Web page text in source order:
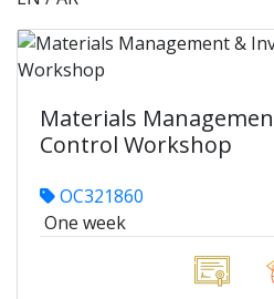
Materials
Control Workshop
OC321860
One week